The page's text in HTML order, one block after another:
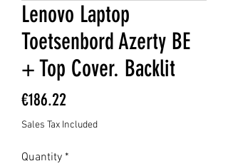
Lenovo Laptop
Toetsenbord Azerty BE
+ Top Cover. Backlit
€186.22
Sales Tax Included
Quantity *